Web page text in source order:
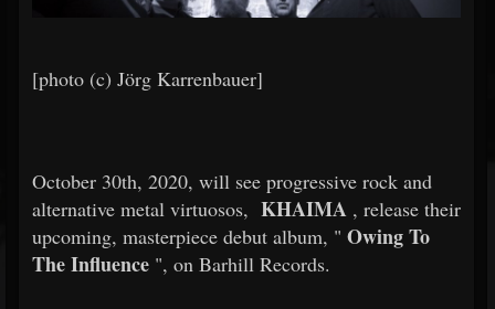
[photo (c) Jörg Karrenbauer]
October 30th, 2020, will see progressive rock and
alternative metal virtuosos, KHAIMA , release their
upcoming, masterpiece debut album, " Owing To
The Influence ", on Barhill Records.